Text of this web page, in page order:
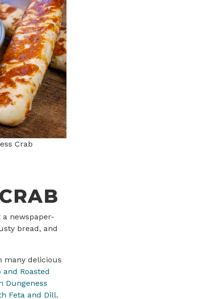
Crab
a newspaper-
bread, and
many delicious
and Roasted
Dungeness
Feta and Dill.